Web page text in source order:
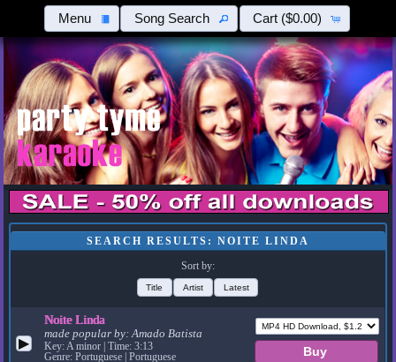
Menu Song Search Cart ($0.00)
SEARCH RESULTS: NOITE LINDA
Sort by:
Title Artist Latest
▶
Noite Linda
made popular by:Amado Batista
Key: A minor | Time: 3:13
Genre: Portuguese | Portuguese